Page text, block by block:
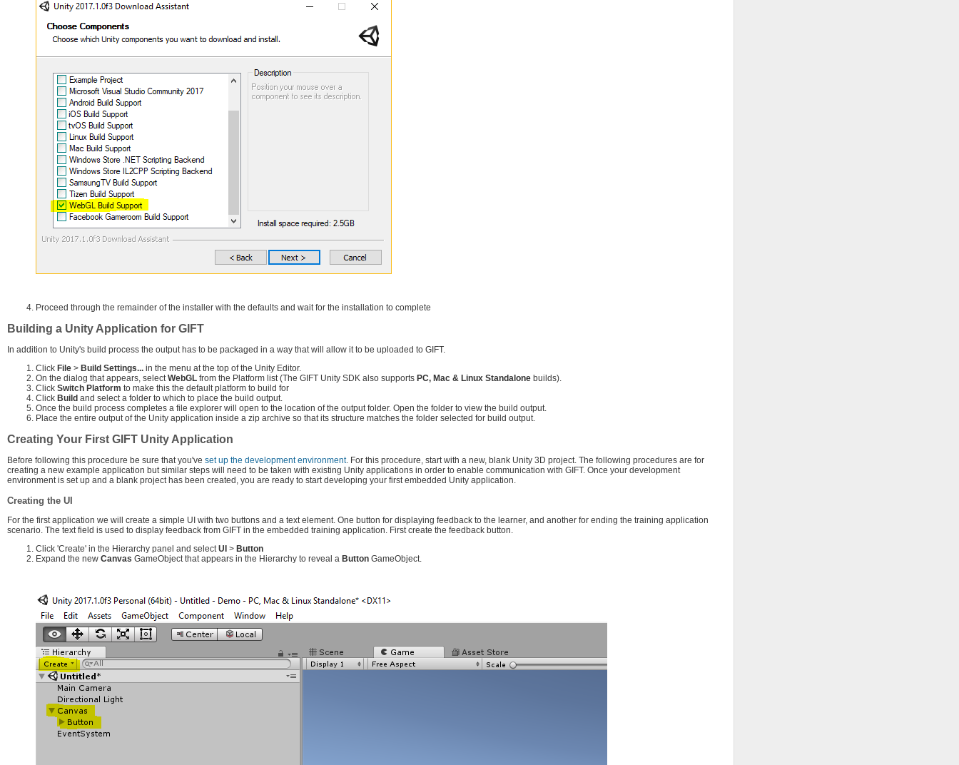
Proceed through the remainder of the installer with the defaults and wait for the installation to complete
Building a Unity Application for GIFT
In addition to Unity's build process the output has to be packaged in a way that will allow it to be uploaded to GIFT.
Click File > Build Settings... in the menu at the top of the Unity Editor.
On the dialog that appears, selectWebGL from the Platform list (The GIFT Unity SDK also supports PC, Mac & Linux Standalone builds).
Click Switch Platform to make this the default platform to build for
Click Build and select a folder to which to place the build output.
Once the build process completes a file explorer will open to the location of the output folder. Open the folder to view the build output.
Place the entire output of the Unity application inside a zip archive so that its structure matches the folder selected for build output.
Creating Your First GIFT Unity Application
Before following this procedure be sure that you've set up the development environment. For this procedure, start with a new, blank Unity 3D project. The following procedures are for
creating a new example application but similar steps will need to be taken with existing Unity applications in order to enable communication with GIFT. Once your development
environment is set up and a blank project has been created, you are ready to start developing your first embedded Unity application.
Creating the UI
For the first application we will create a simple UI with two buttons and a text element. One button for displaying feedback to the learner, and another for ending the training application
scenario. The text field is used to display feedback from GIFT in the embedded training application. First create the feedback button.
Click 'Create' in the Hierarchy panel and selectUI > Button
Expand the new Canvas GameObject that appears in the Hierarchy to reveal a Button GameObject.